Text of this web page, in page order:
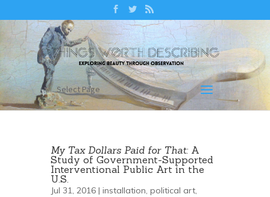
Select Page
My Tax Dollars Paid for That: A
Study of Government-Supported
Interventional Public Art in the
U.S.
Jul 31, 2016 | installation, political art,